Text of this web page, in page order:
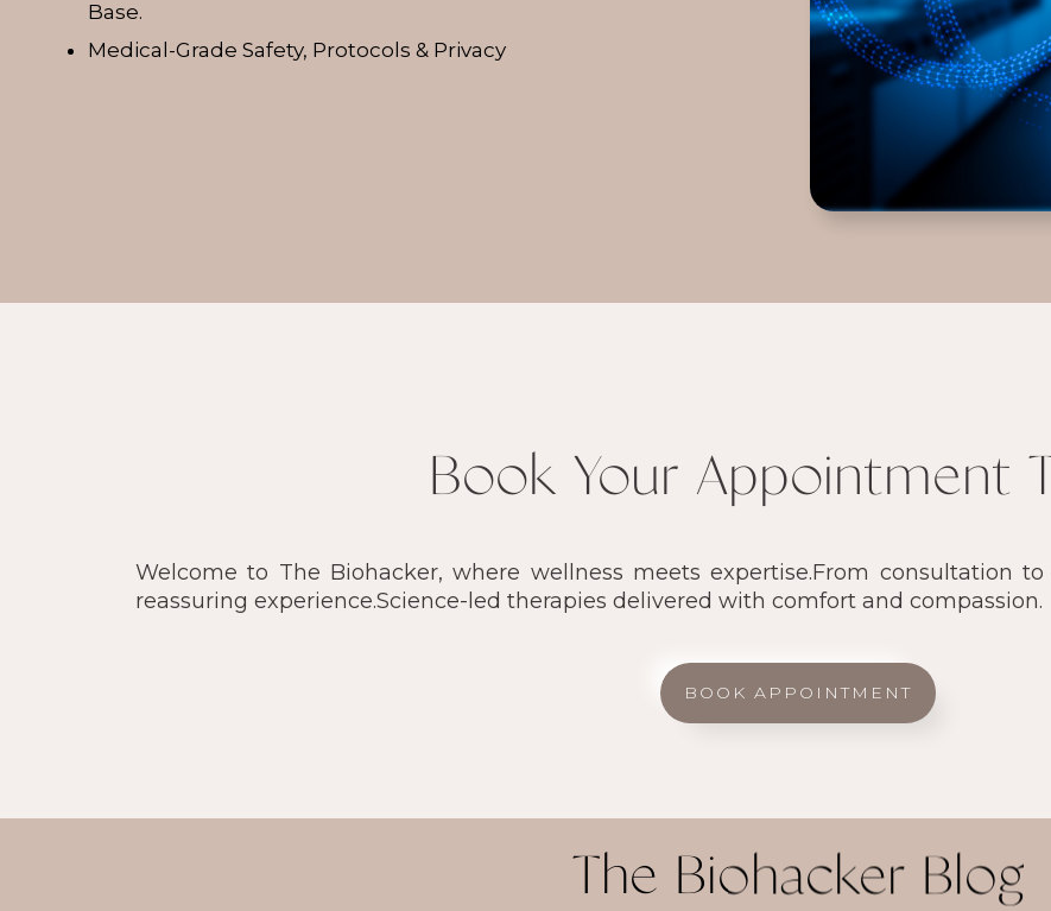
Base.
Medical-Grade Safety, Protocols & Privacy
Book Your Appointment
Welcome to The Biohacker, where wellness meets expertise.From consultation
reassuring experience.Science-led therapies delivered with comfort and compassion.
BOOK APPOINTMENT
The Biohacker Blog